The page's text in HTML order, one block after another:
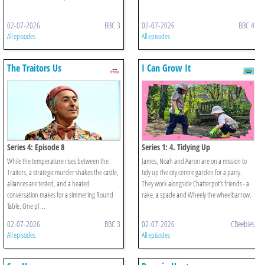
02-07-2026 BBC 3
All episodes
02-07-2026 BBC 4
All episodes
The Traitors Us
Series 4: Episode 8
While the temperature rises between the
Traitors, a strategic murder shakes the castle,
alliances are tested, and a heated
conversation makes for a simmering Round
Table. One pl ...
02-07-2026 BBC 3
All episodes
I Can Grow It
Series 1: 4. Tidying Up
James, Noah and Aaron are on a mission to
tidy up the city centre garden for a party.
They work alongside Chatterpot’s friends - a
rake, a spade and Wheely the wheelbarrow.
02-07-2026 CBeebies
All episodes